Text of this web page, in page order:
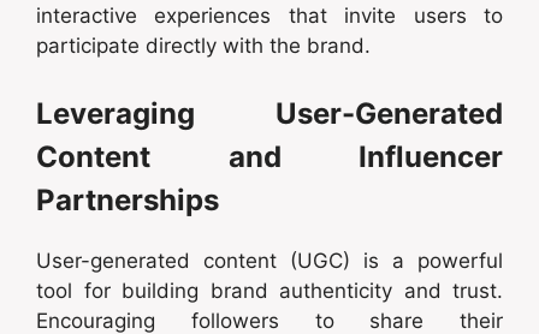
interactive experiences that invite users to
participate directly with the brand.
Leveraging User-Generated
Content and Influencer
Partnerships
User-generated content (UGC) is a powerful
tool for building brand authenticity and trust.
Encouraging followers to share their